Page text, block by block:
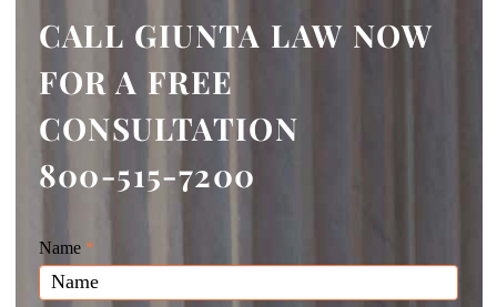
CALL GIUNTA LAW NOW
FOR A FREE
CONSULTATION
800-515-7200
Giunta
Law
Website
Name *
If
you
are